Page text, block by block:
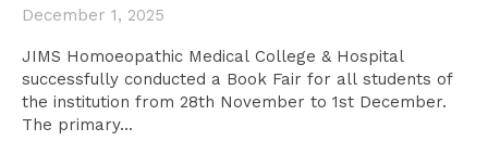
December 1, 2025
JIMS Homoeopathic Medical College & Hospital
successfully conducted a Book Fair for all students of
the institution from 28th November to 1st December.
The primary...